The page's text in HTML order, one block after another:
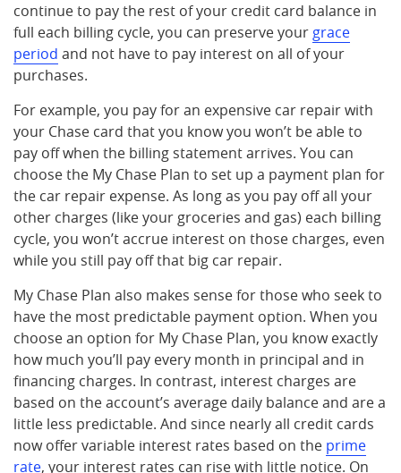
continue to pay the rest of your credit card balance in
full each billing cycle, you can preserve your grace
period and not have to pay interest on all of your
purchases.
For example, you pay for an expensive car repair with
your Chase card that you know you won’t be able to
pay off when the billing statement arrives. You can
choose the My Chase Plan to set up a payment plan for
the car repair expense. As long as you pay off all your
other charges (like your groceries and gas) each billing
cycle, you won’t accrue interest on those charges, even
while you still pay off that big car repair.
My Chase Plan also makes sense for those who seek to
have the most predictable payment option. When you
choose an option for My Chase Plan, you know exactly
how much you’ll pay every month in principal and in
financing charges. In contrast, interest charges are
based on the account’s average daily balance and are a
little less predictable. And since nearly all credit cards
now offer variable interest rates based on the prime
rate, your interest rates can rise with little notice. On